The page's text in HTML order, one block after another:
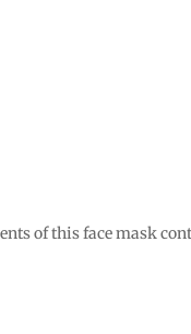
of this face mask